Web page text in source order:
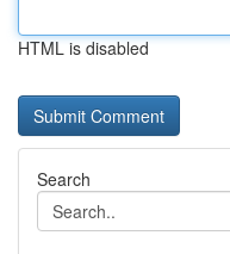
HTML is disabled
Search